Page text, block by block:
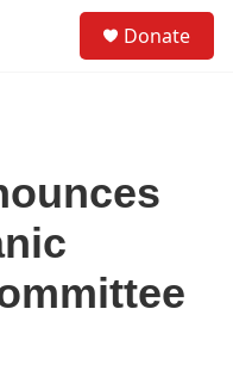
Donate